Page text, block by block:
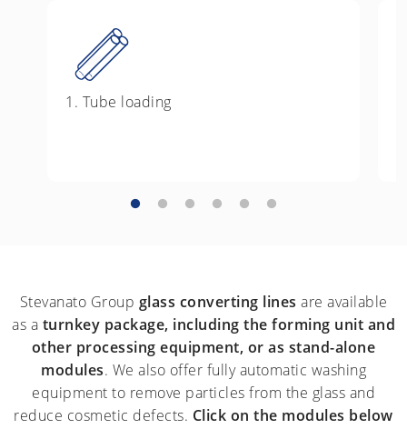
1. Tube loading
Stevanato Group glass converting lines are available
as a turnkey package, including the forming unit and
other processing equipment, or as stand-alone
modules. We also offer fully automatic washing
equipment to remove particles from the glass and
reduce cosmetic defects. Click on the modules below